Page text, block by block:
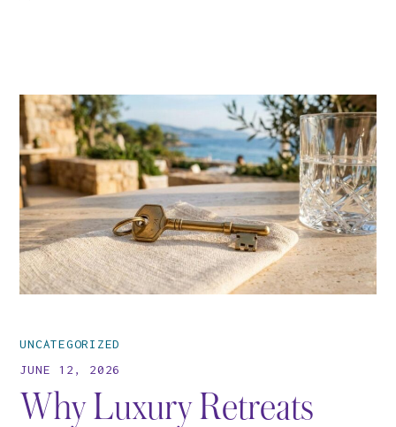
UNCATEGORIZED
JUNE 12, 2026
Why Luxury Retreats